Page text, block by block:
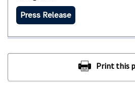
Press Release